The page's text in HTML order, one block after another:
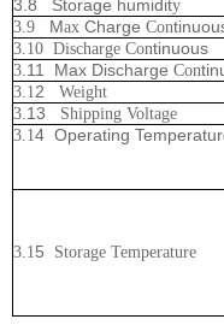
3.8 Storage humidity
3.9 Max Charge Con
3.10 Discharge Continuous
3 .11 Max Discharge Con
3.1 2 Weight
3. 13 Shipping Voltage
3.1 4 Operating
3.1 5 Storage Temperature